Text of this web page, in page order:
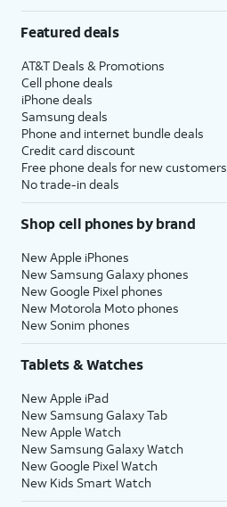
Featured deals
AT&T Deals & Promotions
Cell phone deals
iPhone deals
Samsung deals
Phone and internet bundle deals
Credit card discount
Free phone deals for new customers
No trade-in deals
Shop cell phones by brand
New Apple iPhones
New Samsung Galaxy phones
New Google Pixel phones
New Motorola Moto phones
New Sonim phones
Tablets & Watches
New Apple iPad
New Samsung Galaxy Tab
New Apple Watch
New Samsung Galaxy Watch
New Google Pixel Watch
New Kids Smart Watch